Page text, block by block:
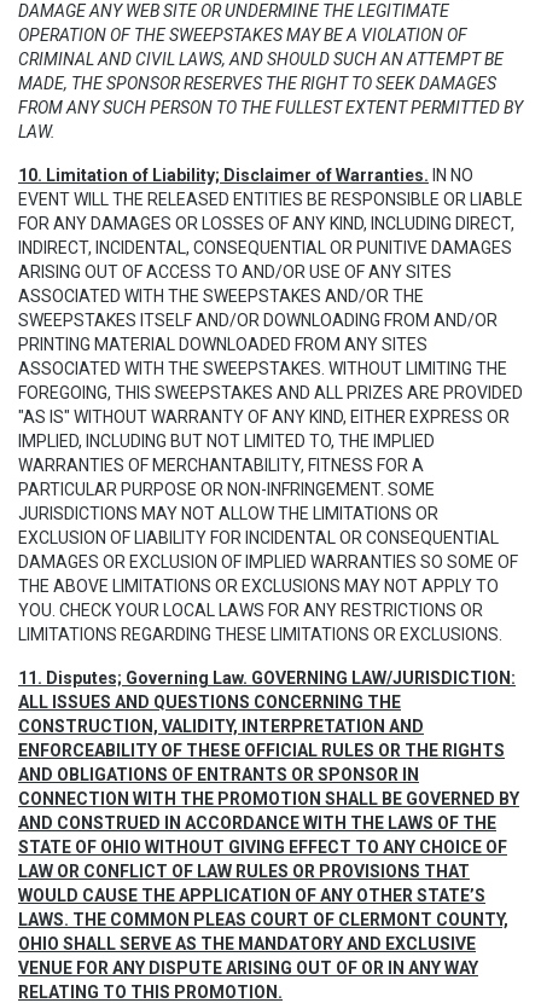
DAMAGE ANY WEB SITE OR UNDERMINE THE LEGITIMATE
OPERATION OF THE SWEEPSTAKES MAY BE A VIOLATION OF
CRIMINAL AND CIVIL LAWS, AND SHOULD SUCH AN ATTEMPT BE
MADE, THE SPONSOR RESERVES THE RIGHT TO SEEK DAMAGES
FROM ANY SUCH PERSON TO THE FULLEST EXTENT PERMITTED BY
LAW.
10. Limitation of Liability; Disclaimer of Warranties. IN NO
EVENT WILL THE RELEASED ENTITIES BE RESPONSIBLE OR LIABLE
FOR ANY DAMAGES OR LOSSES OF ANY KIND, INCLUDING DIRECT,
INDIRECT, INCIDENTAL, CONSEQUENTIAL OR PUNITIVE DAMAGES
ARISING OUT OF ACCESS TO AND/OR USE OF ANY SITES
ASSOCIATED WITH THE SWEEPSTAKES AND/OR THE
SWEEPSTAKES ITSELF AND/OR DOWNLOADING FROM AND/OR
PRINTING MATERIAL DOWNLOADED FROM ANY SITES
ASSOCIATED WITH THE SWEEPSTAKES. WITHOUT LIMITING THE
FOREGOING, THIS SWEEPSTAKES AND ALL PRIZES ARE PROVIDED
"AS IS" WITHOUT WARRANTY OF ANY KIND, EITHER EXPRESS OR
IMPLIED, INCLUDING BUT NOT LIMITED TO, THE IMPLIED
WARRANTIES OF MERCHANTABILITY, FITNESS FOR A
PARTICULAR PURPOSE OR NON-INFRINGEMENT. SOME
JURISDICTIONS MAY NOT ALLOW THE LIMITATIONS OR
EXCLUSION OF LIABILITY FOR INCIDENTAL OR CONSEQUENTIAL
DAMAGES OR EXCLUSION OF IMPLIED WARRANTIES SO SOME OF
THE ABOVE LIMITATIONS OR EXCLUSIONS MAY NOT APPLY TO
YOU. CHECK YOUR LOCAL LAWS FOR ANY RESTRICTIONS OR
LIMITATIONS REGARDING THESE LIMITATIONS OR EXCLUSIONS.
11. Disputes; Governing Law. GOVERNING LAW/JURISDICTION:
ALL ISSUES AND QUESTIONS CONCERNING THE
CONSTRUCTION, VALIDITY, INTERPRETATION AND
ENFORCEABILITY OF THESE OFFICIAL RULES OR THE RIGHTS
AND OBLIGATIONS OF ENTRANTS OR SPONSOR IN
CONNECTION WITH THE PROMOTION SHALL BE GOVERNED BY
AND CONSTRUED IN ACCORDANCE WITH THE LAWS OF THE
STATE OF OHIO WITHOUT GIVING EFFECT TO ANY CHOICE OF
LAW OR CONFLICT OF LAW RULES OR PROVISIONS THAT
WOULD CAUSE THE APPLICATION OF ANY OTHER STATE’S
LAWS. THE COMMON PLEAS COURT OF CLERMONT COUNTY,
OHIO SHALL SERVE AS THE MANDATORY AND EXCLUSIVE
VENUE FOR ANY DISPUTE ARISING OUT OF OR IN ANY WAY
RELATING TO THIS PROMOTION.